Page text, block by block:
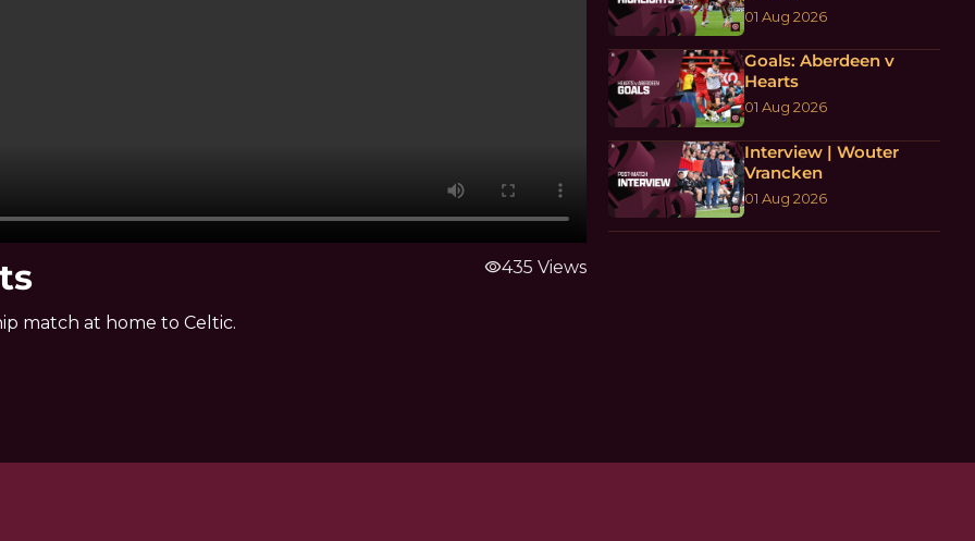
match at home to Celtic.
visibility435 Views
01 Aug 2026
Goals: Aberdeen v
Hearts
01 Aug 2026
Interview | Wouter
Vrancken
01 Aug 2026